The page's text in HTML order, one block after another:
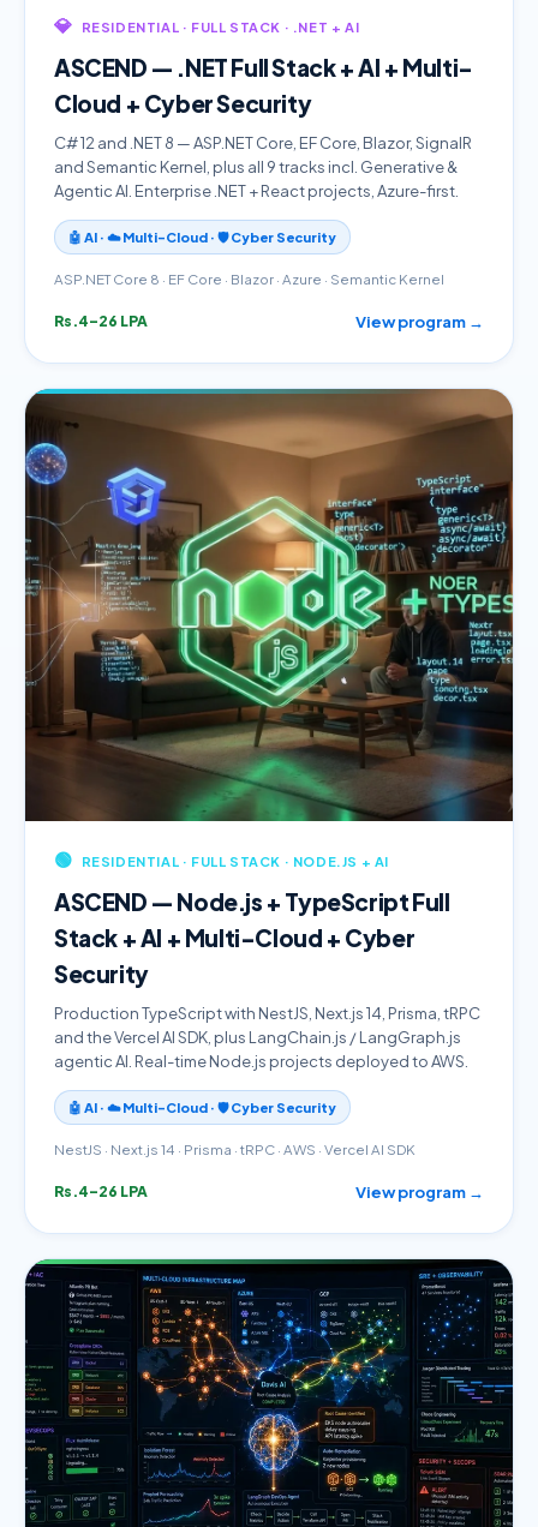
💎 RESIDENTIAL · FULL STACK · .NET + AI
ASCEND — .NET Full Stack + AI + Multi-
Cloud + Cyber Security
C# 12 and .NET 8 — ASP.NET Core, EF Core, Blazor, SignalR
and Semantic Kernel, plus all 9 tracks incl. Generative &
Agentic AI. Enterprise .NET + React projects, Azure-first.
🤖 AI · ☁️ Multi-Cloud · 🛡️ Cyber Security
ASP.NET Core 8 · EF Core · Blazor · Azure · Semantic Kernel
Rs.4–26 LPA View program →
🟢 RESIDENTIAL · FULL STACK · NODE.JS + AI
ASCEND — Node.js + TypeScript Full
Stack + AI + Multi-Cloud + Cyber
Security
Production TypeScript with NestJS, Next.js 14, Prisma, tRPC
and the Vercel AI SDK, plus LangChain.js / LangGraph.js
agentic AI. Real-time Node.js projects deployed to AWS.
🤖 AI · ☁️ Multi-Cloud · 🛡️ Cyber Security
NestJS · Next.js 14 · Prisma · tRPC · AWS · Vercel AI SDK
Rs.4–26 LPA View program →